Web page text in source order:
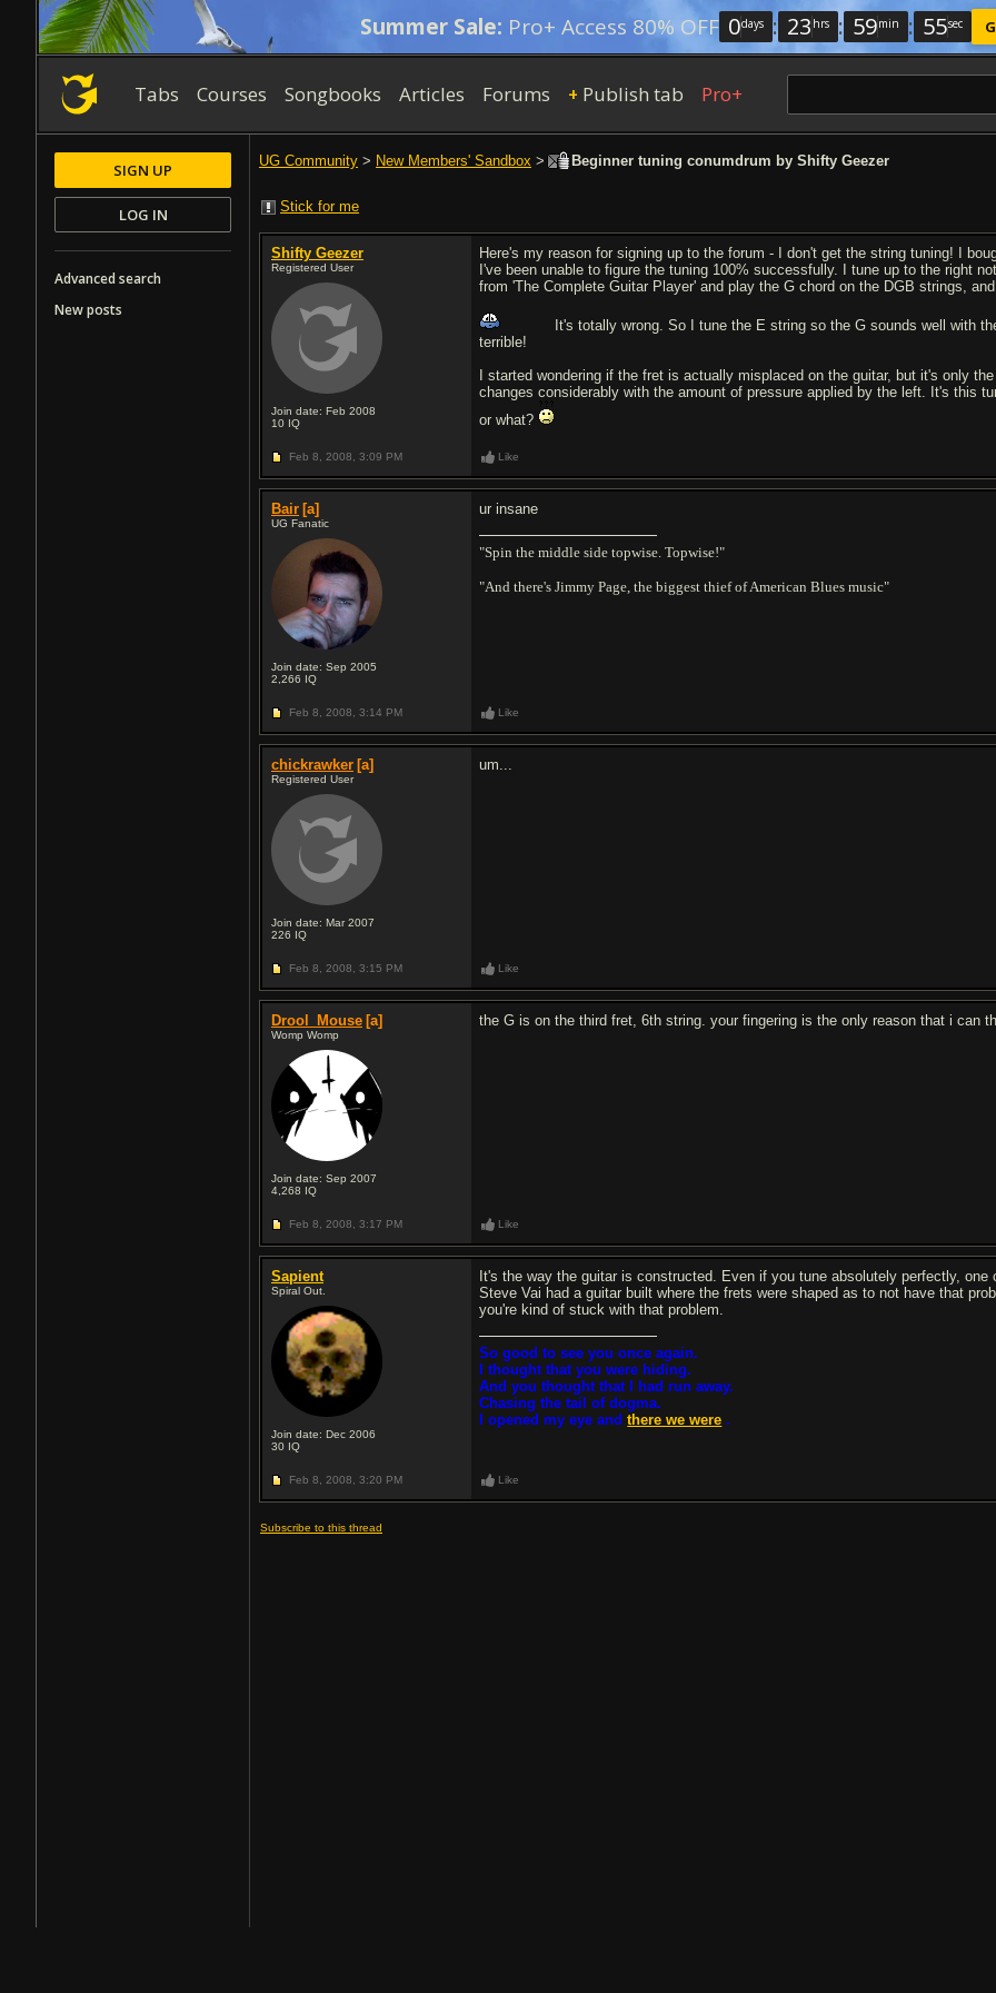
Summer Sale: Pro+ Access 80% OFF 0days : 23 hrs : 59min : 54sec
Tabs Courses Songbooks Articles Forums + Publish tab Pro+
UG Community > New Members' Sandbox > Beginner tuning conumdrum by Shifty Geezer
Stick for me
Shifty Geezer
Registered User
Join date: Feb 2008
10 IQ
Here's my reason for signing up to the forum - I don't get the string tuning! I
I've been unable to figure the tuning 100% successfully. I tune up to the right
from 'The Complete Guitar Player' and play the G chord on the DGB strings,
It's totally wrong. So I tune the E string so the G sounds well with
terrible!
I started wondering if the fret is actually misplaced on the guitar, but it's only
changes considerably with the amount of pressure applied by the left. It's this
or what?
Feb 8, 2008, 3:09 PM Like
Bair [a]
UG Fanatic
Join date: Sep 2005
2,266 IQ
ur insane
"Spin the middle side topwise. Topwise!"
"And there's Jimmy Page, the biggest thief of American Blues music"
Feb 8, 2008, 3:14 PM Like
chickrawker [a]
Registered User
Join date: Mar 2007
226 IQ
um...
Feb 8, 2008, 3:15 PM Like
Drool_Mouse [a]
Womp Womp
Join date: Sep 2007
4,268 IQ
the G is on the third fret, 6th string. your fingering is the only reason that i can
Feb 8, 2008, 3:17 PM Like
Sapient
Spiral Out.
Join date: Dec 2006
30 IQ
It's the way the guitar is constructed. Even if you tune absolutely perfectly,
Steve Vai had a guitar built where the frets were shaped as to not have that
you're kind of stuck with that problem.
So good to see you once again.
I thought that you were hiding.
And you thought that I had run away.
Chasing the tail of dogma.
I opened my eye andthere we were .
Feb 8, 2008, 3:20 PM Like
Subscribe to this thread
SIGN UP
LOG IN
Advanced search
New posts